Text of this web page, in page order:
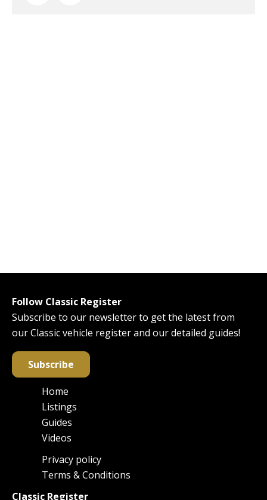
Follow Classic Register
Subscribe to our newsletter to get the latest from
our Classic vehicle register and our detailed guides!
Subscribe
Main
navigation
Home
Listings
Guides
Videos
FooterPrivacy policy
Terms & Conditions
Classic Register